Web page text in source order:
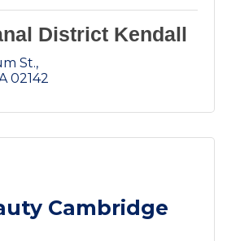
District Kendall
St.
02142
Cambridge